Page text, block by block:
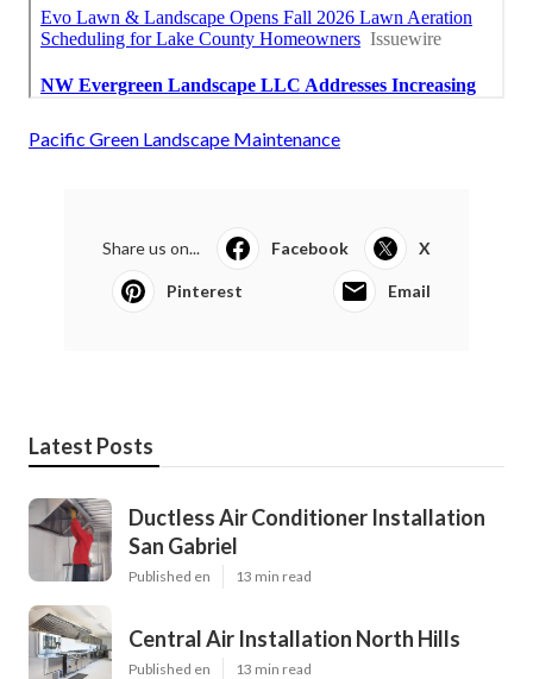
Pacific Green Landscape Maintenance
Share us on... Facebook X
Pinterest Email
Latest Posts
Ductless Air Conditioner Installation
San Gabriel
Published en 13 min read
Central Air Installation North Hills
Published en 13 min read